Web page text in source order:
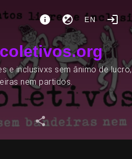
EN
e inclusivxs sem ânimo de lucro,
nem partidos.